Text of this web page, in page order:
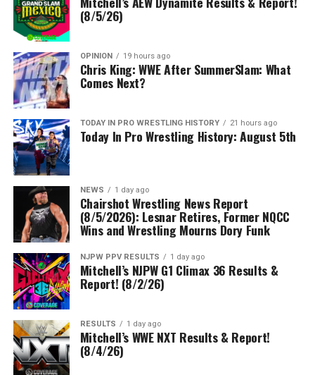
(8/5/26)
OPINION 19 hours ago
Chris King: WWE After SummerSlam: What
Comes Next?
TODAY IN PRO WRESTLING HISTORY 21 hours ago
Today In Pro Wrestling History: August 5th
NEWS 1 day ago
Chairshot Wrestling News Report
(8/5/2026): Lesnar Retires, Former NQCC
Wins and Wrestling Mourns Dory Funk
NJPW PPV RESULTS 1 day ago
Mitchell’s NJPW G1 Climax 36 Results &
Report! (8/2/26)
RESULTS 1 day ago
Mitchell’s WWE NXT Results & Report!
(8/4/26)